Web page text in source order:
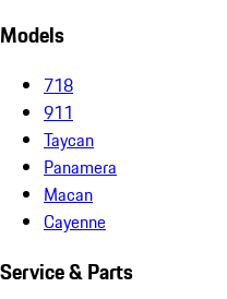
Models
718
911
Taycan
Panamera
Macan
Cayenne
Service & Parts